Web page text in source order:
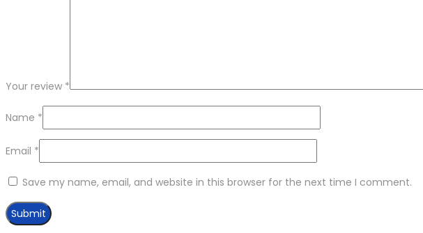
Your review *
Name *
Email *
Save my name, email, and website in this browser for the next time I comment.